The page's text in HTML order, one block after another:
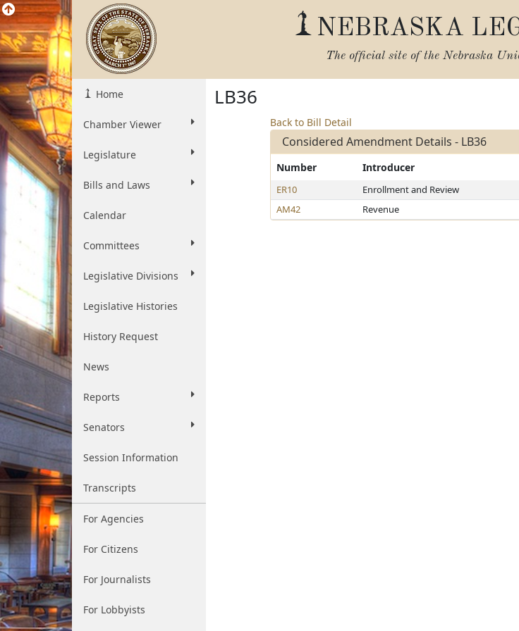
NEBRASKA
The official site of the Nebraska
Home
Chamber Viewer
Legislature
Bills and Laws
Calendar
Committees
Legislative Divisions
Legislative Histories
History Request
News
Reports
Senators
Session Information
Transcripts
For Agencies
For Citizens
For Journalists
For Lobbyists
LB36
Back to Bill Detail
Considered Amendment Details - LB36
Number Introducer
ER10 Enrollment and Review
AM42
Revenue